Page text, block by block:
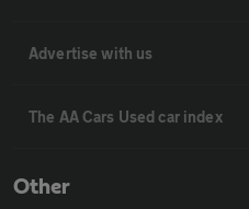
Advertise with us
The AA Cars Used car index
Other